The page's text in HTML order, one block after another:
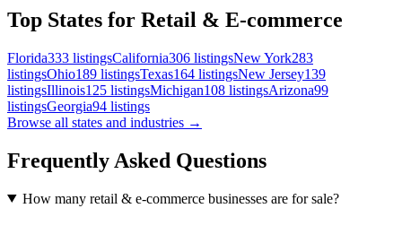
Top States for Retail & E-commerce
Florida333 listingsCalifornia306 listingsNew York283
listingsOhio189 listingsTexas164 listingsNew Jersey139
listingsIllinois125 listingsMichigan108 listingsArizona99
listingsGeorgia94 listings
Browse all states and industries →
Frequently Asked Questions
How many retail & e-commerce businesses are for sale?